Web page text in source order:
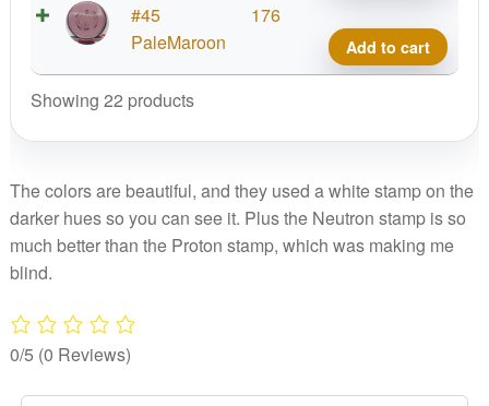
#45
PaleMaroon
176
Ion
Add to cart
Showing 22 products
The colors are beautiful, and they used a white stamp on the
darker hues so you can see it. Plus the Neutron stamp is so
much better than the Proton stamp, which was making me
blind.
0/5 (0 Reviews)